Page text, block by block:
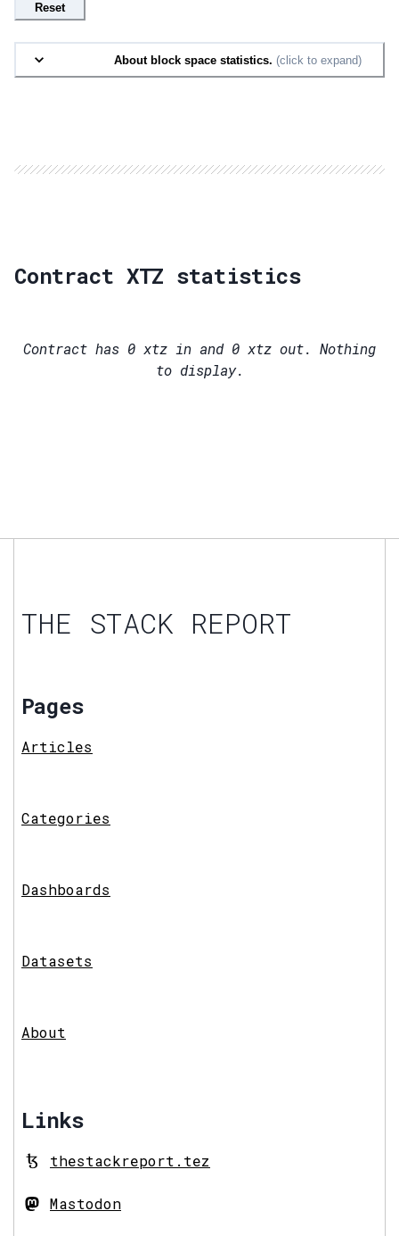
Reset
About block space statistics. (click to expand)
Contract XTZ statistics
Contract has 0 xtz in and 0 xtz out. Nothing
to display.
THE STACK REPORT
Pages
Articles
Categories
Dashboards
Datasets
About
Links
thestackreport.tez
Mastodon